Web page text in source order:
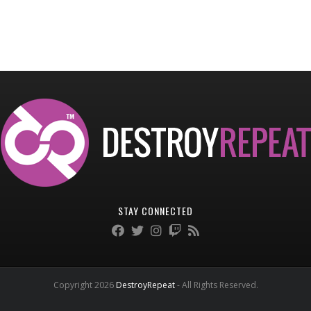
STAY CONNECTED
Copyright 2026 DestroyRepeat- All Rights Reserved.